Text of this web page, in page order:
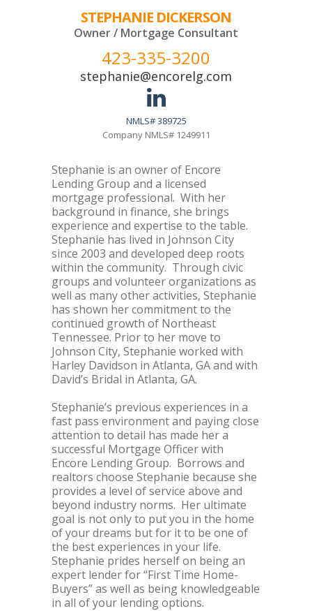
STEPHANIE DICKERSON
Owner / Mortgage Consultant
423-335-3200
stephanie@encorelg.com
NMLS# 389725
Company NMLS# 1249911
Stephanie is an owner of Encore
Lending Group and a licensed
mortgage professional. With her
background in finance, she brings
experience and expertise to the table.
Stephanie has lived in Johnson City
since 2003 and developed deep roots
within the community. Through civic
groups and volunteer organizations as
well as many other activities, Stephanie
has shown her commitment to the
continued growth of Northeast
Tennessee. Prior to her move to
Johnson City, Stephanie worked with
Harley Davidson in Atlanta, GA and with
David’s Bridal in Atlanta, GA.
Stephanie’s previous experiences in a
fast pass environment and paying close
attention to detail has made her a
successful Mortgage Officer with
Encore Lending Group. Borrows and
realtors choose Stephanie because she
provides a level of service above and
beyond industry norms. Her ultimate
goal is not only to put you in the home
of your dreams but for it to be one of
the best experiences in your life.
Stephanie prides herself on being an
expert lender for “First Time Home-
Buyers” as well as being knowledgeable
in all of your lending options.